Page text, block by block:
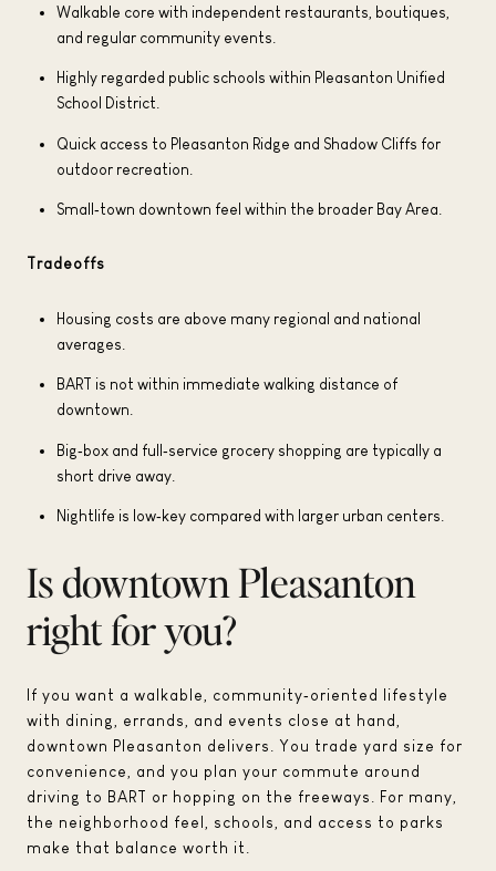
Walkable core with independent restaurants, boutiques,
and regular community events.
Highly regarded public schools within Pleasanton Unified
School District.
Quick access to Pleasanton Ridge and Shadow Cliffs for
outdoor recreation.
Small‑town downtown feel within the broader Bay Area.
Tradeoffs
Housing costs are above many regional and national
averages.
BART is not within immediate walking distance of
downtown.
Big‑box and full‑service grocery shopping are typically a
short drive away.
Nightlife is low‑key compared with larger urban centers.
Is downtown Pleasanton
right for you?
If you want a walkable, community‑oriented lifestyle
with dining, errands, and events close at hand,
downtown Pleasanton delivers. You trade yard size for
convenience, and you plan your commute around
driving to BART or hopping on the freeways. For many,
the neighborhood feel, schools, and access to parks
make that balance worth it.